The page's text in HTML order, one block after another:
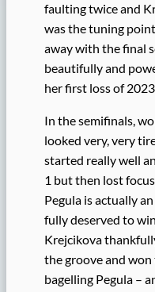
faulting twice and
was the tuning
away with the final
beautifully and
her first loss of
In the semifinals,
looked very, very
started really well
1 but then lost
Pegula is actually
fully deserved to
Krejcikova
the groove and
bagelling Pegula –